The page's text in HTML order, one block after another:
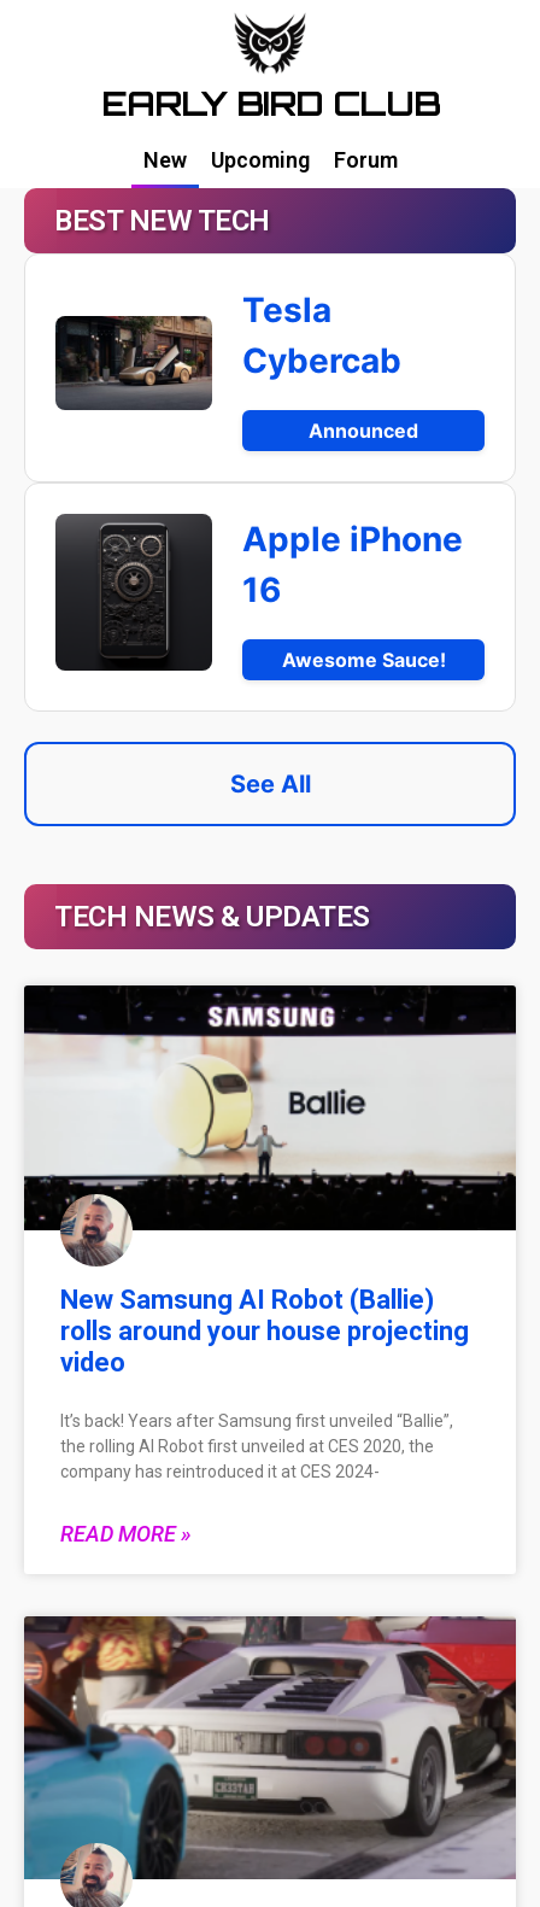
EARLY BIRD CLUB
New Upcoming Forum
BEST NEW TECH
Tesla
Cybercab
Announced
Apple iPhone
16
Awesome Sauce!
See All
TECH NEWS & UPDATES
New Samsung AI Robot (Ballie)
rolls around your house projecting
video
It’s back! Years after Samsung first unveiled “Ballie”,
the rolling AI Robot first unveiled at CES 2020, the
company has reintroduced it at CES 2024-
READ MORE »